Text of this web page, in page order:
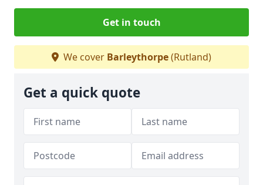
Get in touch
We cover Barleythorpe(Rutland)
Get a quick quote